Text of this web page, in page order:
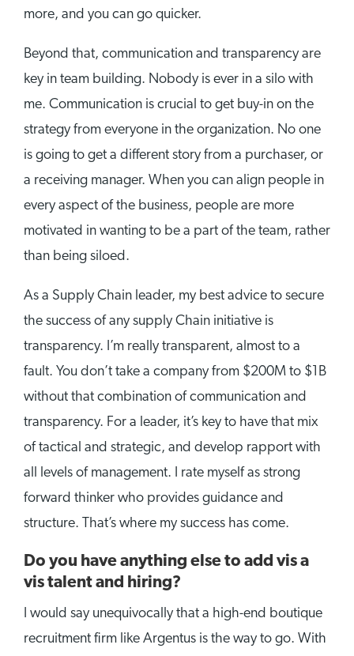
more, and you can go quicker.
Beyond that, communication and transparency are
key in team building. Nobody is ever in a silo with
me. Communication is crucial to get buy-in on the
strategy from everyone in the organization. No one
is going to get a different story from a purchaser, or
a receiving manager. When you can align people in
every aspect of the business, people are more
motivated in wanting to be a part of the team, rather
than being siloed.
As a Supply Chain leader, my best advice to secure
the success of any supply Chain initiative is
transparency. I’m really transparent, almost to a
fault. You don’t take a company from $200M to $1B
without that combination of communication and
transparency. For a leader, it’s key to have that mix
of tactical and strategic, and develop rapport with
all levels of management. I rate myself as strong
forward thinker who provides guidance and
structure. That’s where my success has come.
Do you have anything else to add vis a
vis talent and hiring?
I would say unequivocally that a high-end boutique
recruitment firm like Argentus is the way to go. With